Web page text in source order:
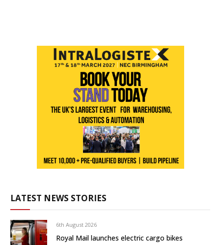
LATEST NEWS STORIES
6th August 2026
Royal Mail launches electric cargo bikes